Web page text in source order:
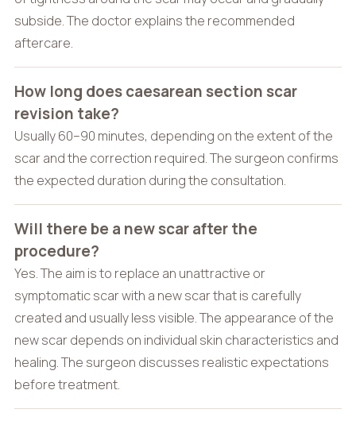
subside. The doctor explains the recommended
aftercare.
How long does caesarean section scar
revision take?
Usually 60–90 minutes, depending on the extent of the
scar and the correction required. The surgeon confirms
the expected duration during the consultation.
Will there be a new scar after the
procedure?
Yes. The aim is to replace an unattractive or
symptomatic scar with a new scar that is carefully
created and usually less visible. The appearance of the
new scar depends on individual skin characteristics and
healing. The surgeon discusses realistic expectations
before treatment.